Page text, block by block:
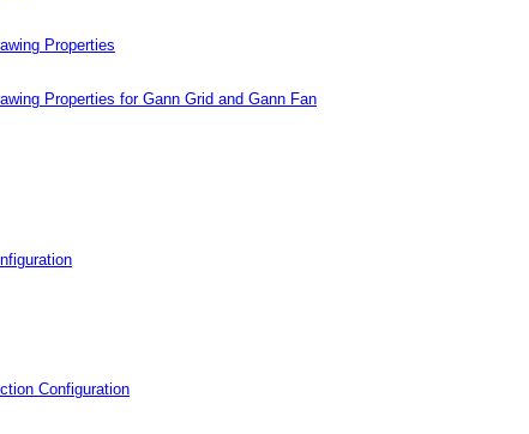
Properties
Properties for Gann Grid and Gann Fan
Configuration